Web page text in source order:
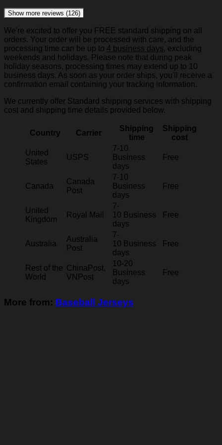
Show more reviews (126)
We're excited to offer you FREE standard shipping on all
orders. Your order will be processed with care, and the
processing time can be up to 4 business days, excluding
weekends and holidays. Please note that during peak
holiday seasons, processing times may extend up to 10
business days. As soon as your order ships, you'll receive a
confirmation email containing your tracking information.
We currently offer Standard shipping services with shipping
cost and shipping time details provided below.
Country Carrier
Shipping
time
Shipping
cost
United
States
USPS
7-10
Business
days
Free
Canada
Canada
Post
7-10
Business
days
Free
United
Kingdom
Royal Mail
7-
10 Business
days
Free
Australia
Australia
Post
7-
10 Business
days
Free
Rest of the
World
ChinaPost,
VNPost
10-20
Business
days
Free
More from: Baseball Jerseys